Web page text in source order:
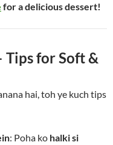
for a delicious dessert!
Tips for Soft &
hai, toh ye kuch tips
: Poha ko halki si